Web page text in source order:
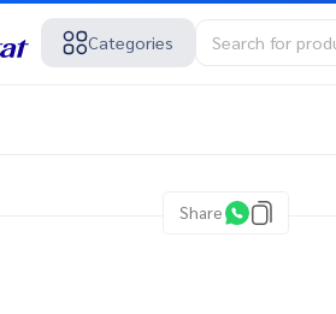
Categories
Share